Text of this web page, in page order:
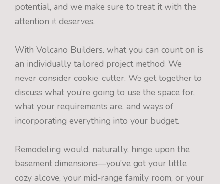
potential, and we make sure to treat it with the
attention it deserves.
With Volcano Builders, what you can count on is
an individually tailored project method. We
never consider cookie-cutter. We get together to
discuss what you’re going to use the space for,
what your requirements are, and ways of
incorporating everything into your budget.
Remodeling would, naturally, hinge upon the
basement dimensions—you’ve got your little
cozy alcove, your mid-range family room, or your